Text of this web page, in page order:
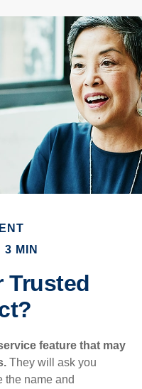
3 MIN
Trusted
feature that may
They will ask you
the name and